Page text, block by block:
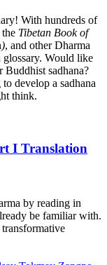
With hundreds of
Tibetan Book of
), and other Dharma
glossary. Would like
Buddhist sadhana?
develop a sadhana
think.
I Translation
by reading in
be familiar with.